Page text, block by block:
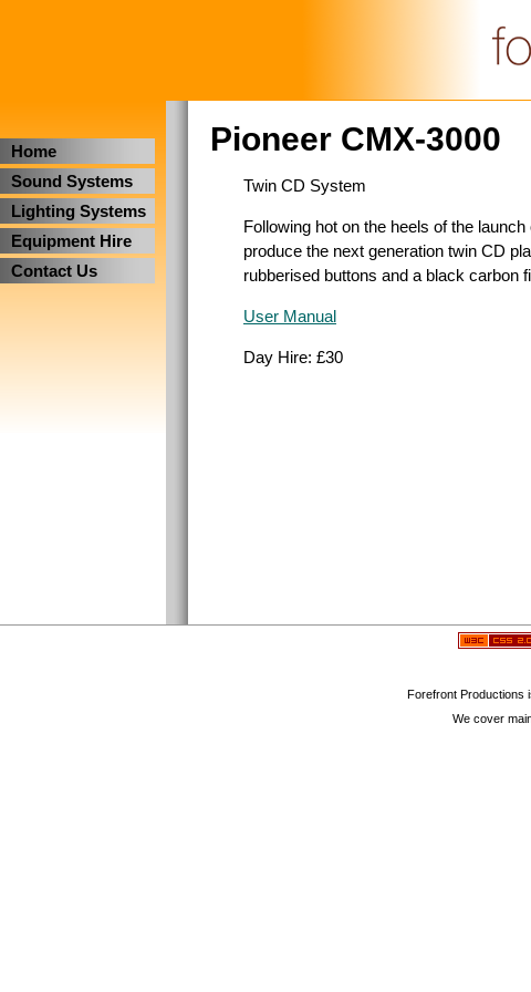
Home
Sound Systems
Lighting Systems
Equipment Hire
Contact Us
Pioneer CMX-3000
Twin CD System
Following hot on the heels of the
produce the next generation twin CD
rubberised buttons and a black carbon
User Manual
Day Hire: £30
Forefront Productions
We cover